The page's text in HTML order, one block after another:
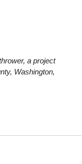
a project
Washington,